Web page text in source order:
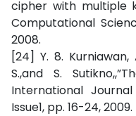
cipher with multiple
Computational
2008.
[24] Y. 8. Kurniawan,
S.,and S.
International
Issue1, pp. 16-24, 2009.